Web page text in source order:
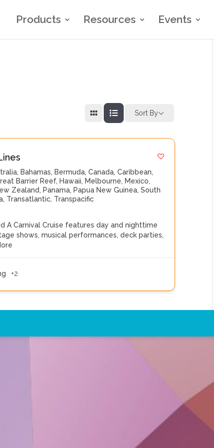
Products Resources Events
Sort By
, Bahamas, Bermuda,Canada,Caribbean,
Barrier Reef, Hawaii, Melbourne, Mexico,
Zealand, Panama, Papua New Guinea,South
, Transatlantic, Transpacific
A Carnival Cruise features day and nighttime
shows, musical performances, deck parties,
+2